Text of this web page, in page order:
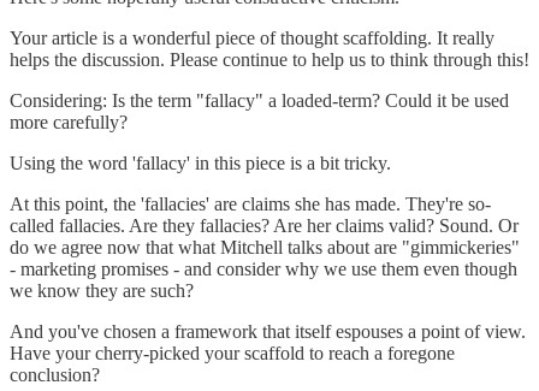
Your article is a wonderful piece of thought scaffolding. It really
helps the discussion. Please continue to help us to think through this!
Considering: Is the term "fallacy" a loaded-term? Could it be used
more carefully?
Using the word 'fallacy' in this piece is a bit tricky.
At this point, the 'fallacies' are claims she has made. They're so-
called fallacies. Are they fallacies? Are her claims valid? Sound. Or
do we agree now that what Mitchell talks about are "gimmickeries"
- marketing promises - and consider why we use them even though
we know they are such?
And you've chosen a framework that itself espouses a point of view.
Have your cherry-picked your scaffold to reach a foregone
conclusion?